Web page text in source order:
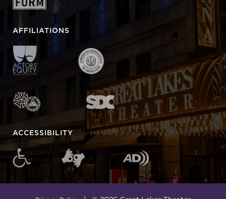
AFFILIATIONS
ACCESSIBILITY